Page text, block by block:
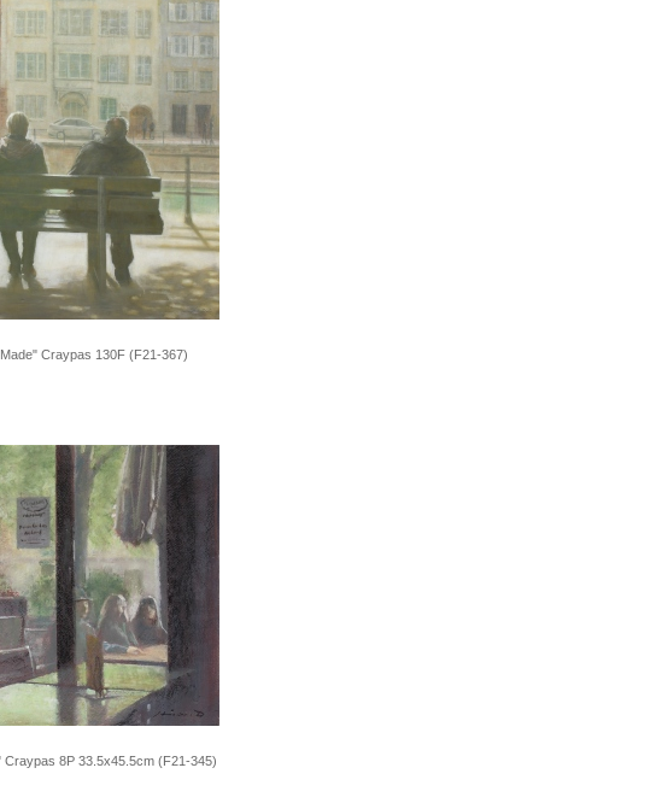
Craypas 130F (F21-367)
Craypas 8P 33.5x45.5cm (F21-345)